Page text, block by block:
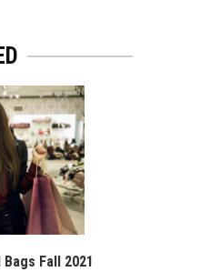
Fall 2021